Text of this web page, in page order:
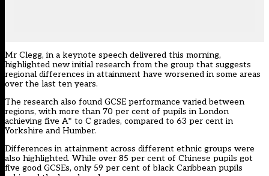
Mr Clegg, in a keynote speech delivered this morning,
highlighted new initial research from the group that suggests
regional differences in attainment have worsened in some areas
over the last ten years.
The research also found GCSE performance varied between
regions, with more than 70 per cent of pupils in London
achieving five A* to C grades, compared to 63 per cent in
Yorkshire and Humber.
Differences in attainment across different ethnic groups were
also highlighted. While over 85 per cent of Chinese pupils got
five good GCSEs, only 59 per cent of black Caribbean pupils